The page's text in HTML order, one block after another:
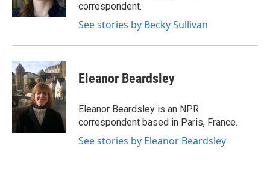
correspondent.
See stories by Becky Sullivan
Eleanor Beardsley
Eleanor Beardsley is an NPR
correspondent based in Paris, France.
See stories by Eleanor Beardsley